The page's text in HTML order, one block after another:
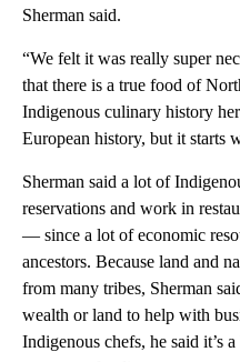
Sherman said.
“We felt it was really super
that there is a true food of
Indigenous culinary history
European history, but it starts
Sherman said a lot of
reservations and work in
— since a lot of economic
ancestors. Because land and
from many tribes, Sherman
wealth or land to help with
Indigenous chefs, he said it’s